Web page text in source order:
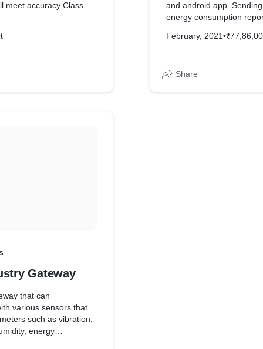
meet accuracy Class
Gateway
that can
various sensors that
such as vibration,
energy
and android app.
energy consumption
February, 2021•
Share